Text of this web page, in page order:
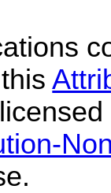
this